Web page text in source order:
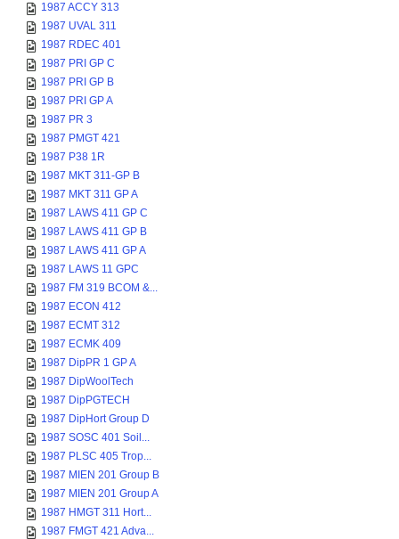
1987 ACCY 313
1987 UVAL 311
1987 RDEC 401
1987 PRI GP C
1987 PRI GP B
1987 PRI GP A
1987 PR 3
1987 PMGT 421
1987 P38 1R
1987 MKT 311-GP B
1987 MKT 311 GP A
1987 LAWS 411 GP C
1987 LAWS 411 GP B
1987 LAWS 411 GP A
1987 LAWS 11 GPC
1987 FM 319 BCOM &...
1987 ECON 412
1987 ECMT 312
1987 ECMK 409
1987 DipPR 1 GP A
1987 DipWoolTech
1987 DipPGTECH
1987 DipHort Group D
1987 SOSC 401 Soil...
1987 PLSC 405 Trop...
1987 MIEN 201 Group B
1987 MIEN 201 Group A
1987 HMGT 311 Hort...
1987 FMGT 421 Adva...